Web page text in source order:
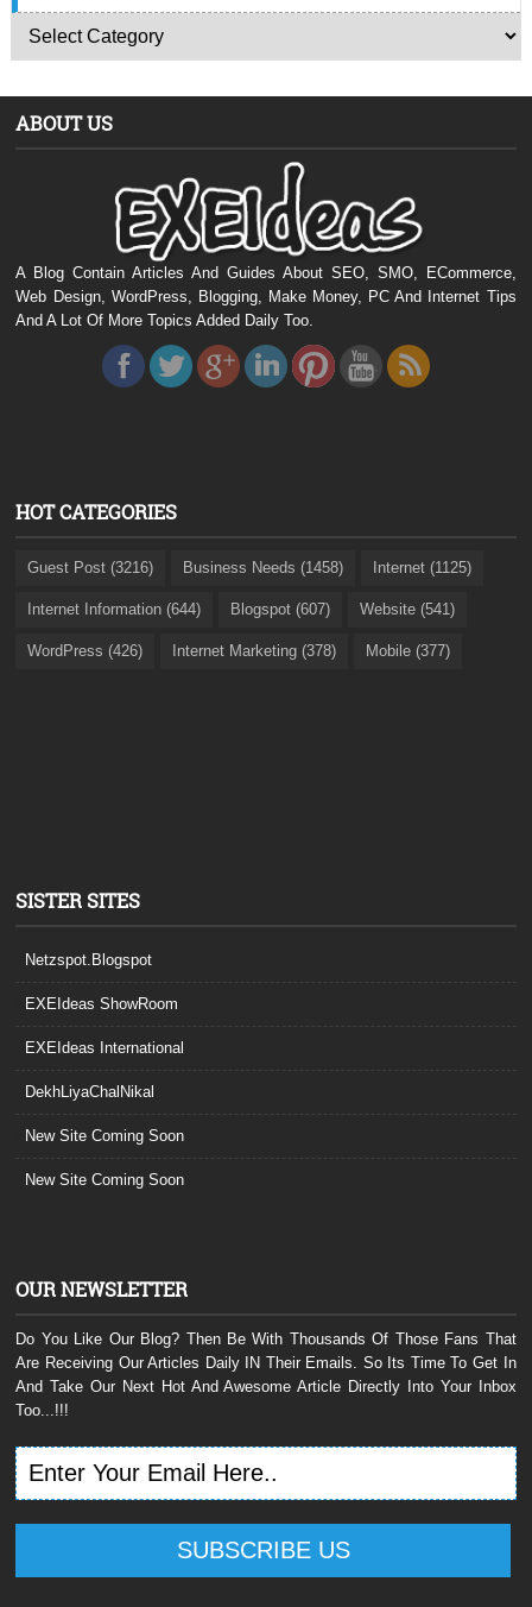
ABOUT US
A Blog Contain Articles And Guides About SEO, SMO, ECommerce,
Web Design, WordPress, Blogging, Make Money, PC And Internet Tips
And A Lot Of More Topics Added Daily Too.
HOT CATEGORIES
Guest Post (3216) Business Needs (1458) Internet (1125)
Internet Information (644) Blogspot (607) Website (541)
WordPress (426) Internet Marketing (378) Mobile (377)
SISTER SITES
Netzspot.Blogspot
EXEIdeas ShowRoom
EXEIdeas International
DekhLiyaChalNikal
New Site Coming Soon
New Site Coming Soon
OUR NEWSLETTER
Do You Like Our Blog? Then Be With Thousands Of Those Fans That
Are Receiving Our Articles Daily IN Their Emails. So Its Time To Get In
And Take Our Next Hot And Awesome Article Directly Into Your Inbox
Too...!!!